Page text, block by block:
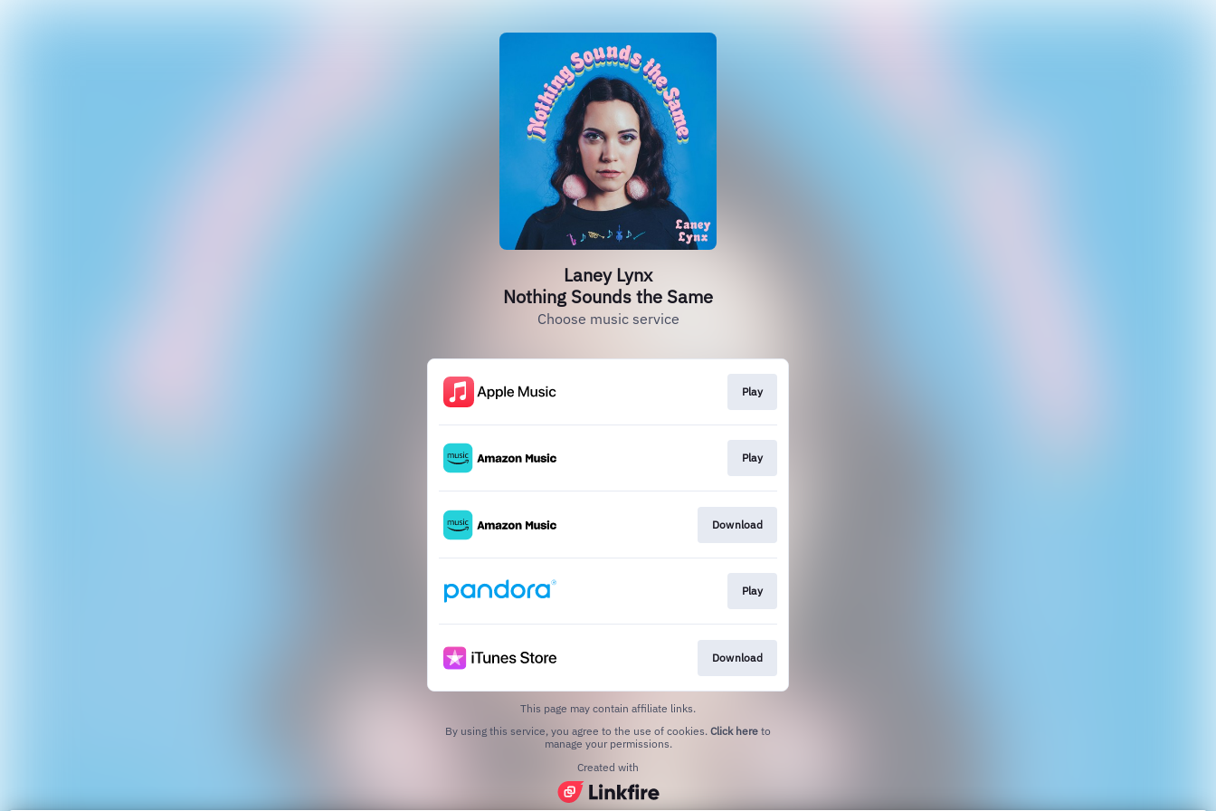
Laney Lynx
Nothing Sounds the Same
Choose music service
Play
Play
Download
Play
Download
This page may contain affiliate links.
By using this service, you agree to the use of cookies. Click here to
manage your permissions.
Created with